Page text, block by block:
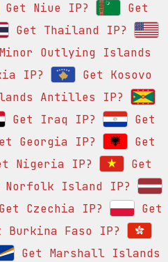
Get Niue IP?
Get
Get Thailand IP?
Outlying Islands
IP?
Get Kosovo
Antilles IP?
Get Iraq IP?
Get
Georgia IP?
Get
Nigeria IP?
Get
Norfolk Island IP?
Czechia IP?
Get
Burkina Faso IP?
Get Marshall Islands